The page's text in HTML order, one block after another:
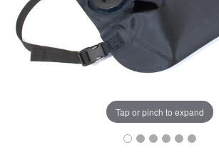
Tap or pinch to expand